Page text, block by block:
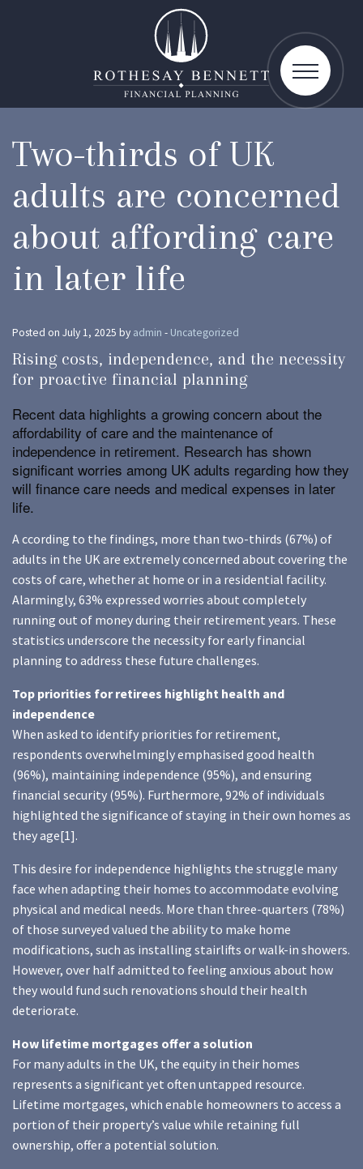
toggle
Two-thirds of UK
adults are concerned
about affording care
in later life
Posted on July 1, 2025 by admin - Uncategorized
Rising costs, independence, and the necessity
for proactive financial planning
Recent data highlights a growing concern about the
affordability of care and the maintenance of
independence in retirement. Research has shown
significant worries among UK adults regarding how they
will finance care needs and medical expenses in later
life.
A ccording to the findings, more than two-thirds (67%) of
adults in the UK are extremely concerned about covering the
costs of care, whether at home or in a residential facility.
Alarmingly, 63% expressed worries about completely
running out of money during their retirement years. These
statistics underscore the necessity for early financial
planning to address these future challenges.
Top priorities for retirees highlight health and
independence
When asked to identify priorities for retirement,
respondents overwhelmingly emphasised good health
(96%), maintaining independence (95%), and ensuring
financial security (95%). Furthermore, 92% of individuals
highlighted the significance of staying in their own homes as
they age[1].
This desire for independence highlights the struggle many
face when adapting their homes to accommodate evolving
physical and medical needs. More than three-quarters (78%)
of those surveyed valued the ability to make home
modifications, such as installing stairlifts or walk-in showers.
However, over half admitted to feeling anxious about how
they would fund such renovations should their health
deteriorate.
How lifetime mortgages offer a solution
For many adults in the UK, the equity in their homes
represents a significant yet often untapped resource.
Lifetime mortgages, which enable homeowners to access a
portion of their property’s value while retaining full
ownership, offer a potential solution.